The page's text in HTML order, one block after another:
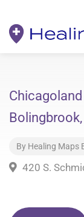
By Healing Maps
420 S.